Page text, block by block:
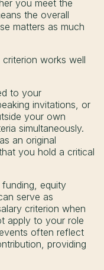
you meet the
the overall
matters as much
works well
to your
invitations, or
your own
simultaneously.
an original
you hold a critical
funding, equity
serve as
criterion when
apply to your role
often reflect
providing